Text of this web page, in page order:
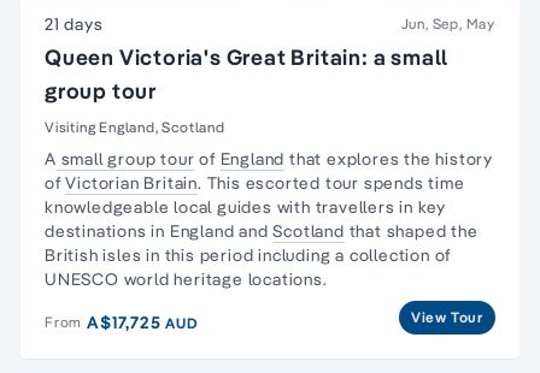
21 days Jun, Sep, May
Queen Victoria's Great Britain: a small
group tour
Visiting England, Scotland
A small group tour of England that explores the history
ofVictorian Britain. This escorted tour spends time
knowledgeable local guides with travellers in key
destinations in England andScotland that shaped the
British isles in this period including a collection of
UNESCO world heritage locations.
From A$17,725AUD View Tour